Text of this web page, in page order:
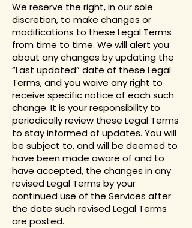
We reserve the right, in our sole
discretion, to make changes or
modifications to these Legal Terms
from time to time. We will alert you
about any changes by updating the
“Last updated” date of these Legal
Terms, and you waive any right to
receive specific notice of each such
change. It is your responsibility to
periodically review these Legal Terms
to stay informed of updates. You will
be subject to, and will be deemed to
have been made aware of and to
have accepted, the changes in any
revised Legal Terms by your
continued use of the Services after
the date such revised Legal Terms
are posted.